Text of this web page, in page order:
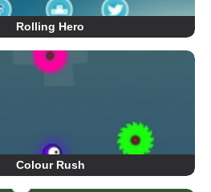
Rolling Hero
Colour Rush